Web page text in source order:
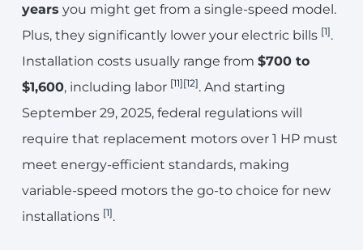
years you might get from a single-speed model.
Plus, they significantly lower your electric bills [1].
Installation costs usually range from $700 to
$1,600, including labor [11][12]. And starting
September 29, 2025, federal regulations will
require that replacement motors over 1 HP must
meet energy-efficient standards, making
variable-speed motors the go-to choice for new
installations [1].